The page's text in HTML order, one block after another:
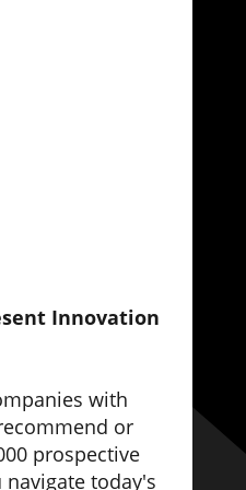
Innovation
with
or
prospective
today's